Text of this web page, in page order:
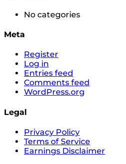
No categories
Meta
Register
Log in
Entries feed
Comments feed
WordPress.org
Legal
Privacy Policy
Terms of Service
Earnings Disclaimer